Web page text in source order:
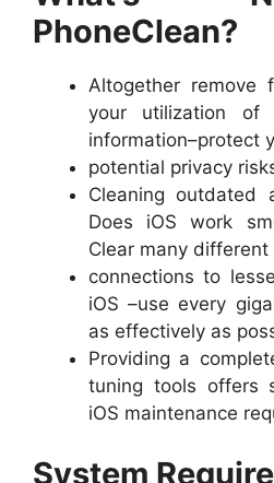
PhoneClean?
Altogether
your utilization of
information–protect
potential privacy
Cleaning outdated
Does iOS work
Clear many different
connections to
iOS –use every
as effectively as
Providing a
tuning tools offers
iOS maintenance
System